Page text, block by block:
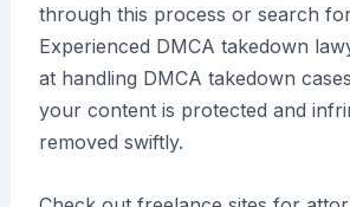
through this process or search
Experienced DMCA takedown
at handling DMCA takedown
your content is protected and
removed swiftly.